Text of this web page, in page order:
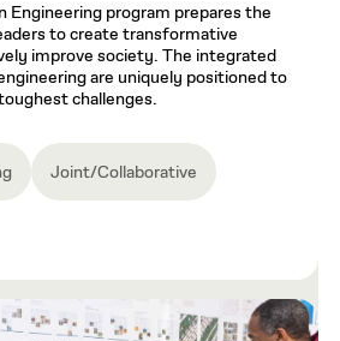
Engineering program prepares the
to create transformative
improve society. The integrated
are uniquely positioned to
challenges.
Joint/Collaborative